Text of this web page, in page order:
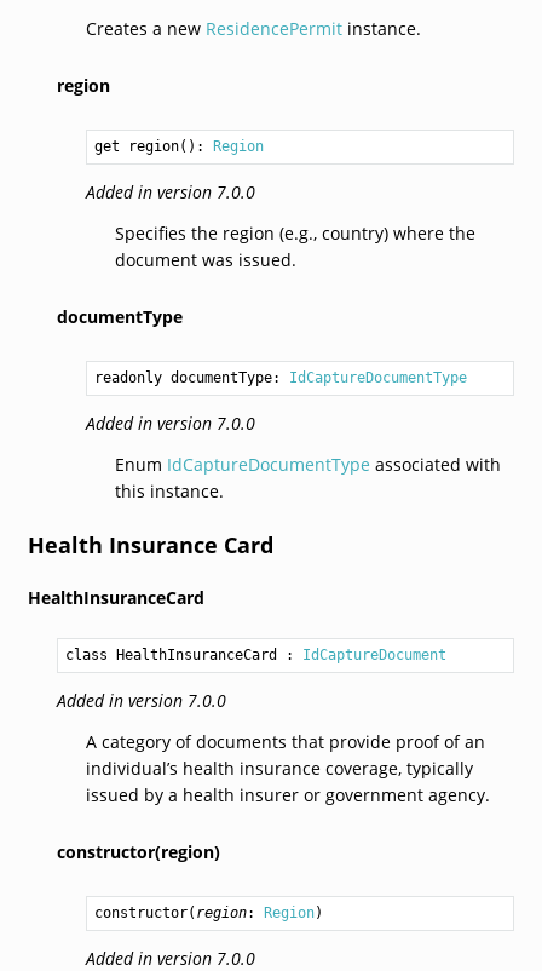
Creates a new ResidencePermitinstance.
region
get region(): Region
Added in version 7.0.0
Specifies the region (e.g., country) where the
document was issued.
documentType
readonly documentType: IdCaptureDocumentType
Added in version 7.0.0
Enum IdCaptureDocumentType associated with
this instance.
Health Insurance Card
HealthInsuranceCard
class HealthInsuranceCard : IdCaptureDocument
Added in version 7.0.0
A category of documents that provide proof of an
individual’s health insurance coverage, typically
issued by a health insurer or government agency.
constructor(region)
constructor( region: Region)
Added in version 7.0.0